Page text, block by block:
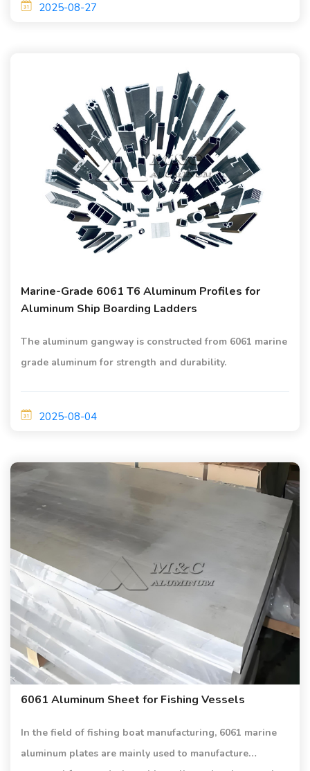
2025-08-27
Marine-Grade 6061 T6 Aluminum Profiles for
Aluminum Ship Boarding Ladders
The aluminum gangway is constructed from 6061 marine
grade aluminum for strength and durability.
2025-08-04
6061 Aluminum Sheet for Fishing Vessels
In the field of fishing boat manufacturing, 6061 marine
aluminum plates are mainly used to manufacture